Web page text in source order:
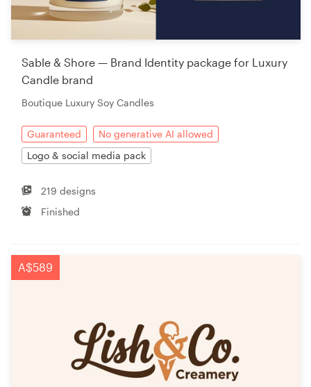
Sable & Shore — Brand Identity package for Luxury
Candle brand
Boutique Luxury Soy Candles
Guaranteed
No generative AI allowed
Logo & social media pack
219 designs
Finished
A$589